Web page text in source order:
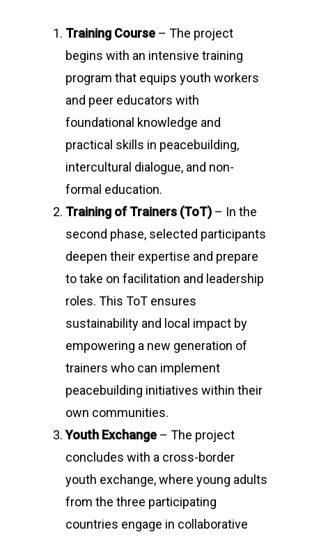
Training Course – The project
begins with an intensive training
program that equips youth workers
and peer educators with
foundational knowledge and
practical skills in peacebuilding,
intercultural dialogue, and non-
formal education.
Training of Trainers (ToT) – In the
second phase, selected participants
deepen their expertise and prepare
to take on facilitation and leadership
roles. This ToT ensures
sustainability and local impact by
empowering a new generation of
trainers who can implement
peacebuilding initiatives within their
own communities.
Youth Exchange – The project
concludes with a cross-border
youth exchange, where young adults
from the three participating
countries engage in collaborative